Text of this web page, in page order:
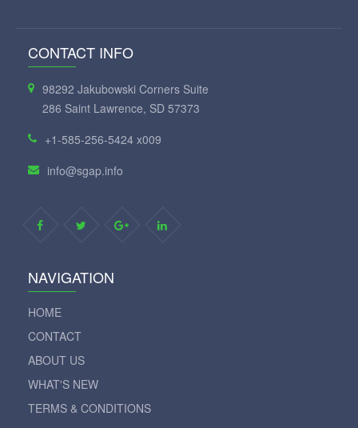
CONTACT INFO
98292 Jakubowski Corners Suite
286 Saint Lawrence, SD 57373
+1-585-256-5424 x009
info@sgap.info
NAVIGATION
HOME
CONTACT
ABOUT US
WHAT'S NEW
TERMS & CONDITIONS